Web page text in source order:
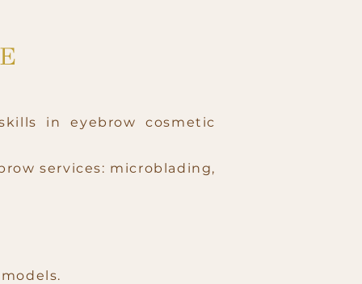
in eyebrow cosmetic
services: microblading,